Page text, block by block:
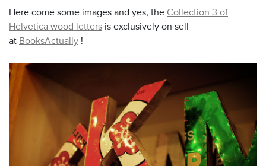
Here come some images and yes, the Collection 3 of
Helvetica wood letters is exclusively on sell
at BooksActually !